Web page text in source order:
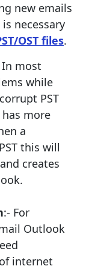
new emails
necessary
OST files.
most
while
PST
has more
a
this will
creates
:- For
Outlook
internet